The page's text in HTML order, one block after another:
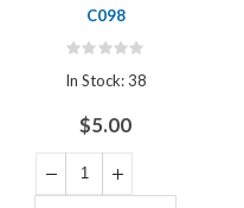
C098
Rating:
In Stock: 38
$5.00